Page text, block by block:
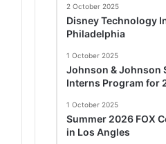
2 October 2025
Disney Technology
Philadelphia
1 October 2025
Johnson & Johnson
Interns Program for
1 October 2025
Summer 2026 FOX
in Los Angles